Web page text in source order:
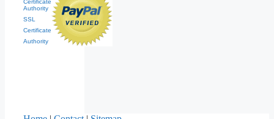
SSL
Certificate
Authority